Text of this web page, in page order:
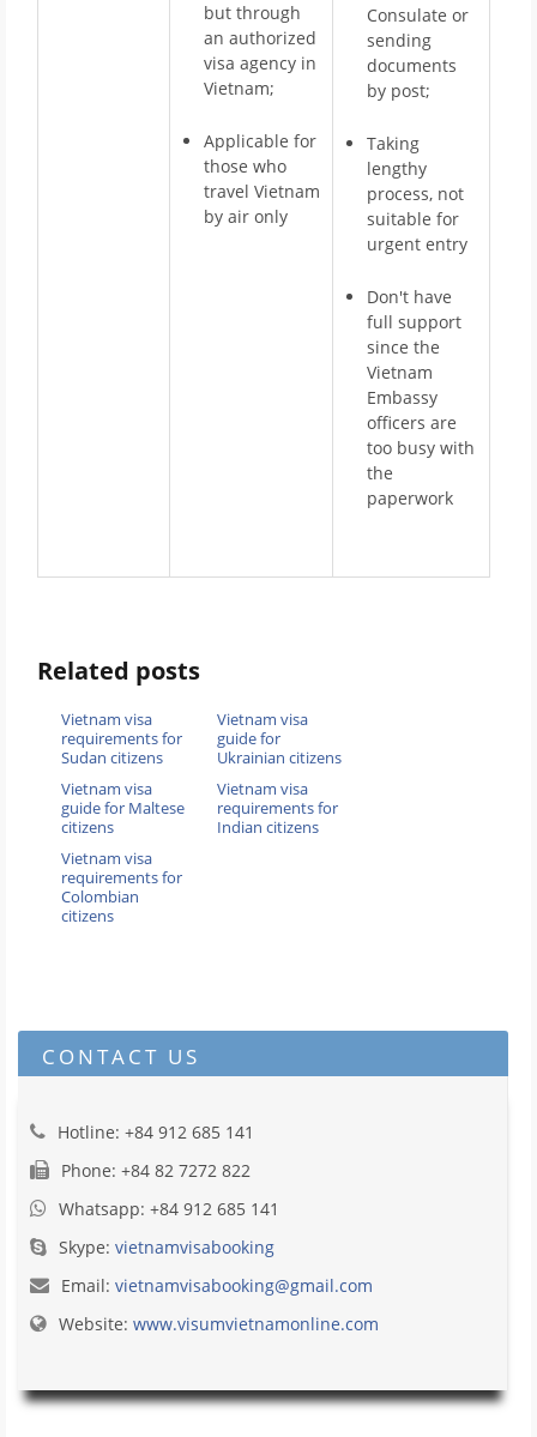
but through
an authorized
visa agency in
Vietnam;
Applicable for
those who
travel Vietnam
by air only
Consulate or
sending
documents
by post;
Taking
lengthy
process, not
suitable for
urgent entry
Don't have
full support
since the
Vietnam
Embassy
officers are
too busy with
the
paperwork
Related posts
Vietnam visa
requirements for
Sudan citizens
Vietnam visa
guide for
Ukrainian citizens
Vietnam visa
guide for Maltese
citizens
Vietnam visa
requirements for
Indian citizens
Vietnam visa
requirements for
Colombian
citizens
CONTACT US
Hotline: +84 912 685 141
Phone: +84 82 7272 822
Whatsapp: +84 912 685 141
Skype: vietnamvisabooking
Email: vietnamvisabooking@gmail.com
Website: www.visumvietnamonline.com